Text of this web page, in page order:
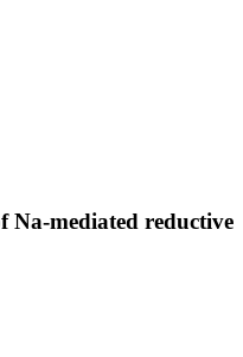
Na-mediated reductive